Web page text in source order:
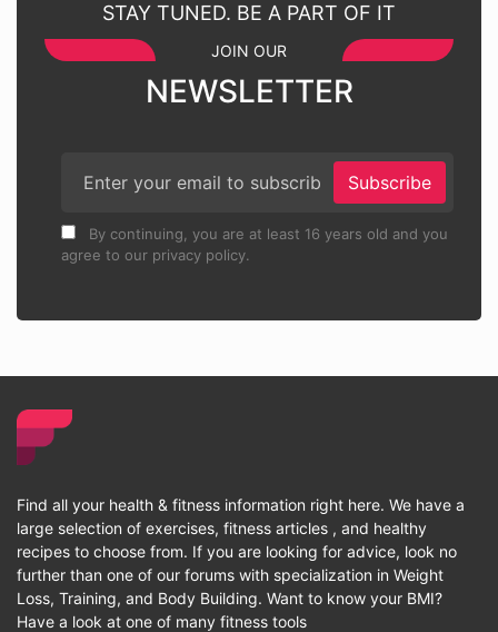
STAY TUNED. BE A PART OF IT
JOIN OUR
NEWSLETTER
Subscribe
By continuing, you are at least 16 years old and you
agree to our privacy policy.
Find all your health & fitness information right here. We have a
large selection of exercises, fitness articles , and healthy
recipes to choose from. If you are looking for advice, look no
further than one of our forums with specialization in Weight
Loss, Training, and Body Building. Want to know your BMI?
Have a look at one of many fitness tools